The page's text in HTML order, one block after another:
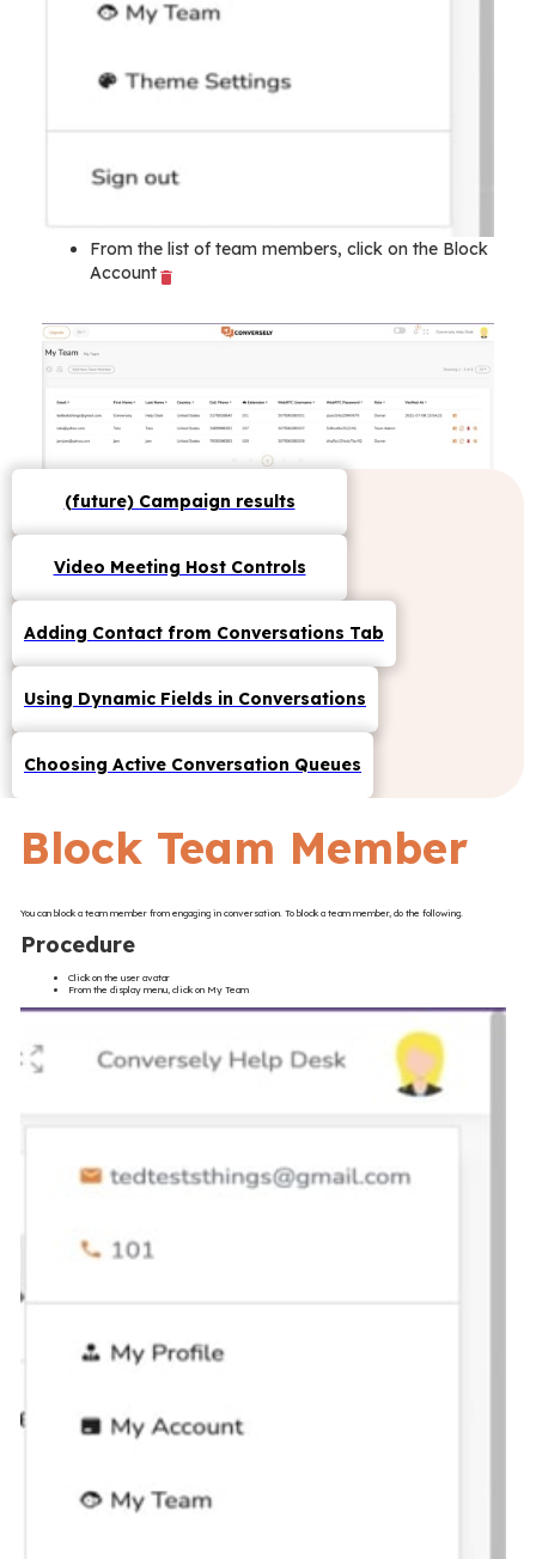
From the list of team members, click on the Block
Account
(future) Campaign results
Video Meeting Host Controls
Adding Contact from Conversations Tab
Using Dynamic Fields in Conversations
Choosing Active Conversation Queues
Block Team Member
You can block a team member from engaging in conversation. To block a team member, do the following.
Procedure
Click on the user avatar
From the display menu, click on My Team